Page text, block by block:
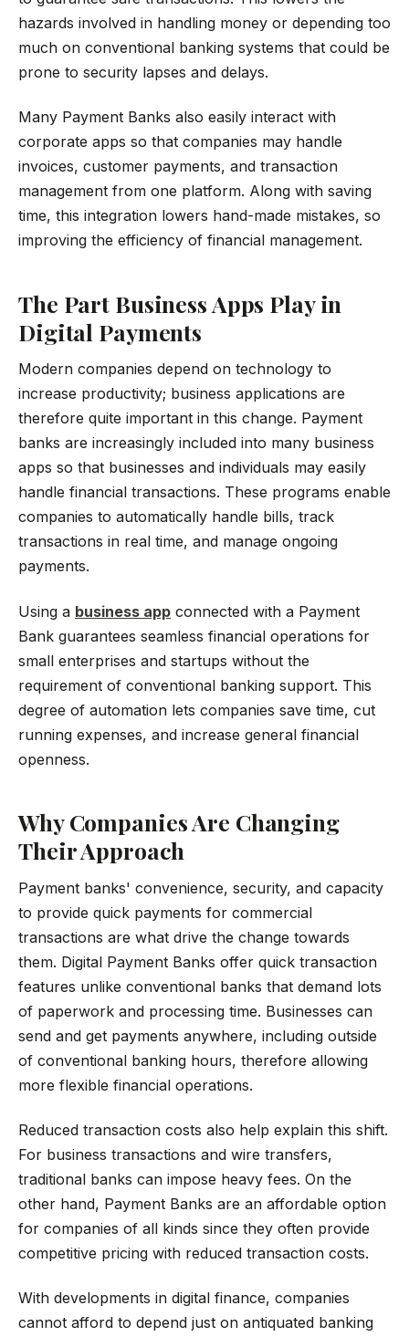
hazards involved in handling money or depending too
much on conventional banking systems that could be
prone to security lapses and delays.
Many Payment Banks also easily interact with
corporate apps so that companies may handle
invoices, customer payments, and transaction
management from one platform. Along with saving
time, this integration lowers hand-made mistakes, so
improving the efficiency of financial management.
The Part Business Apps Play in
Digital Payments
Modern companies depend on technology to
increase productivity; business applications are
therefore quite important in this change. Payment
banks are increasingly included into many business
apps so that businesses and individuals may easily
handle financial transactions. These programs enable
companies to automatically handle bills, track
transactions in real time, and manage ongoing
payments.
Using a business app connected with a Payment
Bank guarantees seamless financial operations for
small enterprises and startups without the
requirement of conventional banking support. This
degree of automation lets companies save time, cut
running expenses, and increase general financial
openness.
Why Companies Are Changing
Their Approach
Payment banks' convenience, security, and capacity
to provide quick payments for commercial
transactions are what drive the change towards
them. Digital Payment Banks offer quick transaction
features unlike conventional banks that demand lots
of paperwork and processing time. Businesses can
send and get payments anywhere, including outside
of conventional banking hours, therefore allowing
more flexible financial operations.
Reduced transaction costs also help explain this shift.
For business transactions and wire transfers,
traditional banks can impose heavy fees. On the
other hand, Payment Banks are an affordable option
for companies of all kinds since they often provide
competitive pricing with reduced transaction costs.
With developments in digital finance, companies
cannot afford to depend just on antiquated banking